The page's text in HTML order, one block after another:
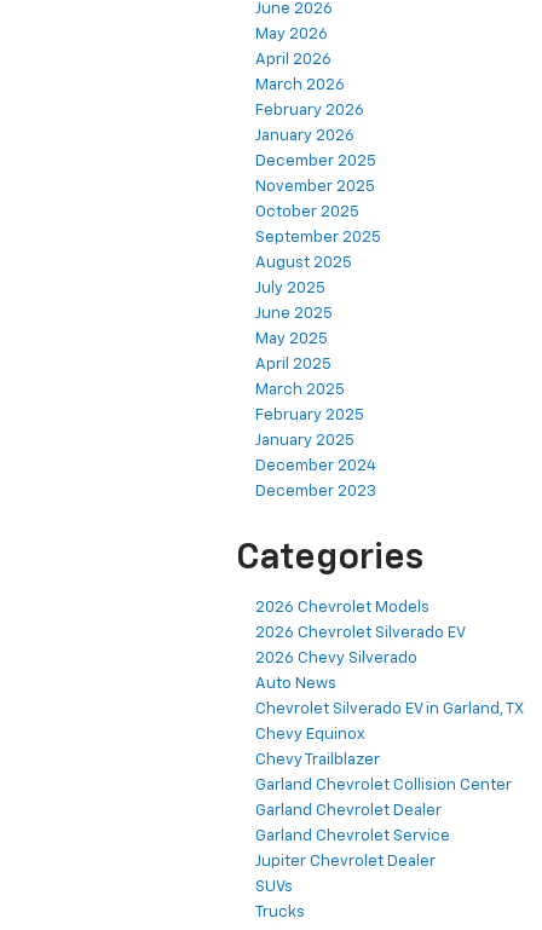
June 2026
May 2026
April 2026
March 2026
February 2026
January 2026
December 2025
November 2025
October 2025
September 2025
August 2025
July 2025
June 2025
May 2025
April 2025
March 2025
February 2025
January 2025
December 2024
December 2023
Categories
2026 Chevrolet Models
2026 Chevrolet Silverado EV
2026 Chevy Silverado
Auto News
Chevrolet Silverado EV in Garland, TX
Chevy Equinox
Chevy Trailblazer
Garland Chevrolet Collision Center
Garland Chevrolet Dealer
Garland Chevrolet Service
Jupiter Chevrolet Dealer
SUVs
Trucks